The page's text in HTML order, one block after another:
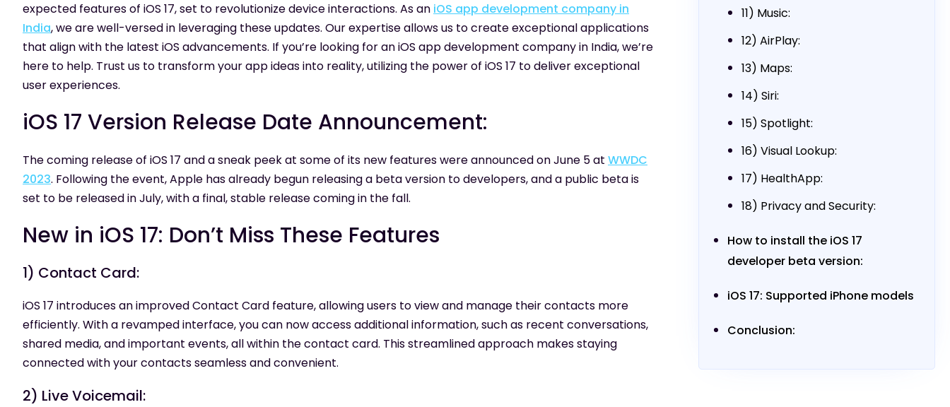
expected features of iOS 17, set to revolutionize device interactions. As an iOS app development company in
India, we are well-versed in leveraging these updates. Our expertise allows us to create exceptional applications
that align with the latest iOS advancements. If you’re looking for an iOS app development company in India, we’re
here to help. Trust us to transform your app ideas into reality, utilizing the power of iOS 17 to deliver exceptional
user experiences.
iOS 17 Version Release Date Announcement:
The coming release of iOS 17 and a sneak peek at some of its new features were announced on June 5 at WWDC
2023. Following the event, Apple has already begun releasing a beta version to developers, and a public beta is
set to be released in July, with a final, stable release coming in the fall.
New in iOS 17: Don’t Miss These Features
1) Contact Card:
iOS 17 introduces an improved Contact Card feature, allowing users to view and manage their contacts more
efficiently. With a revamped interface, you can now access additional information, such as recent conversations,
shared media, and important events, all within the contact card. This streamlined approach makes staying
connected with your contacts seamless and convenient.
2) Live Voicemail:
11) Music:
12) AirPlay:
13) Maps:
14) Siri:
15) Spotlight:
16) Visual Lookup:
17) HealthApp:
18) Privacy and Security:
How to install the iOS 17
developer beta version:
iOS 17: Supported iPhone models
Conclusion: